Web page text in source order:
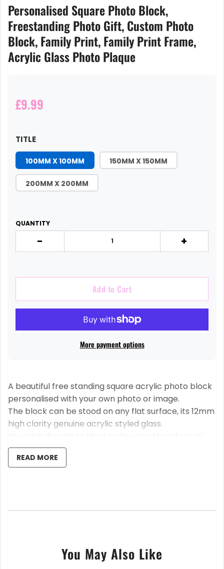
Personalised Square Photo Block,
Freestanding Photo Gift, Custom Photo
Block, Family Print, Family Print Frame,
Acrylic Glass Photo Plaque
£9.99
TITLE
100MM X 100MM 150MM X 150MM
200MM X 200MM
QUANTITY
- +
Add to Cart
More payment options
A beautiful free standing square acrylic photo block
personalised with your own photo or image.
The block can be stood on any flat surface, its 12mm
high clarity genuine acrylic styled glass.
We print directly to the Acrylic using the latest UV
technology, so a stunning high-quality print is
guaranteed.
After placing the order, please send your photos to
READ MORE
You May Also Like